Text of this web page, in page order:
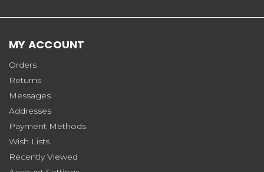
MY ACCOUNT
Orders
Returns
Messages
Addresses
Payment Methods
Wish Lists
Recently Viewed